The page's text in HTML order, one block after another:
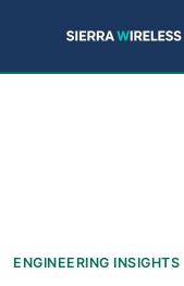
ENGINEERING INSIGHTS